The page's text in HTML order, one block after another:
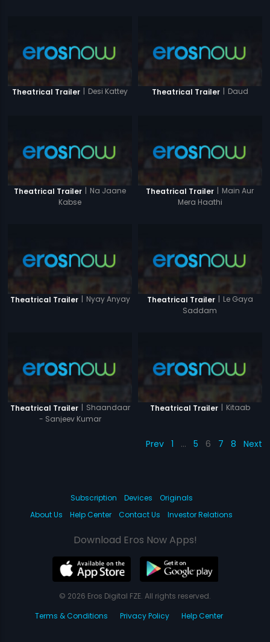
Theatrical Trailer | Desi Kattey Theatrical Trailer | Daud
Theatrical Trailer | Na Jaane
Kabse
Theatrical Trailer | Main Aur
Mera Haathi
Theatrical Trailer | Nyay Anyay Theatrical Trailer | Le Gaya
Saddam
Theatrical Trailer | Shaandaar
- Sanjeev Kumar
Theatrical Trailer | Kitaab
Prev 1 … 5 6 7 8 Next
Subscription Devices
Originals
About Us
Help Center Contact Us Investor Relations
Download Eros Now Apps!
© 2026 Eros Digital FZE. All rights reserved.
Terms & Conditions
Privacy Policy Help Center